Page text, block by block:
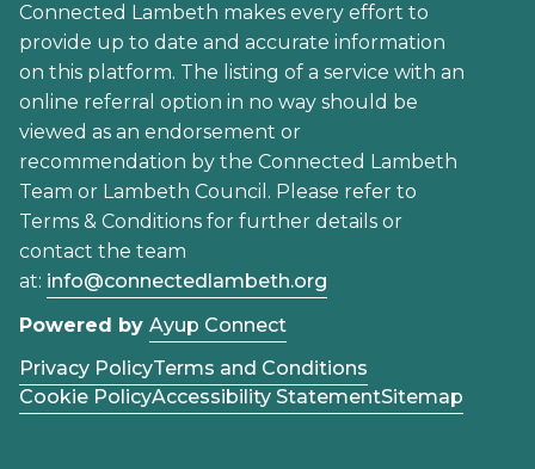
Connected Lambeth makes every effort to
provide up to date and accurate information
on this platform. The listing of a service with an
online referral option in no way should be
viewed as an endorsement or
recommendation by the Connected Lambeth
Team or Lambeth Council. Please refer to
Terms & Conditions for further details or
contact the team
at: info@connectedlambeth.org
Powered by Ayup Connect
Privacy PolicyTerms and Conditions
Cookie PolicyAccessibility StatementSitemap